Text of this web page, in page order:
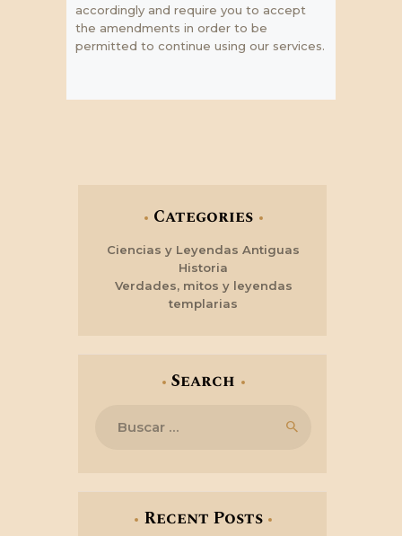
accordingly and require you to accept
the amendments in order to be
permitted to continue using our services.
Categories
Ciencias y Leyendas Antiguas
Historia
Verdades, mitos y leyendas
templarias
Search
Recent Posts